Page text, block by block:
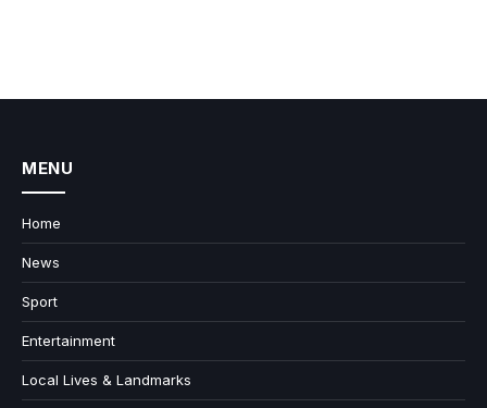
MENU
Home
News
Sport
Entertainment
Local Lives & Landmarks